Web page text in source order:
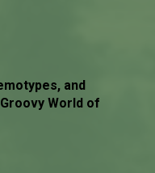
and
World of